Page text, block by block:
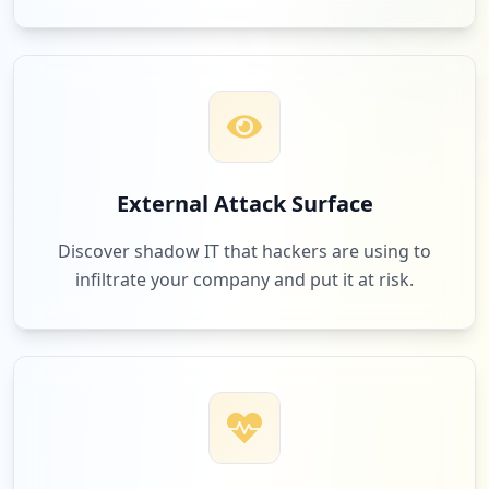
External Attack Surface
Discover shadow IT that hackers are using to
infiltrate your company and put it at risk.